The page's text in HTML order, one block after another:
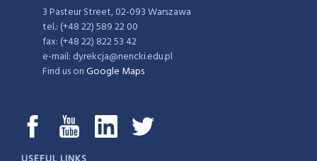
3 Pasteur Street, 02-093 Warszawa
tel.: (+48 22) 589 22 00
fax: (+48 22) 822 53 42
e-mail: dyrekcja@nencki.edu.pl
Find us onGoogle Maps